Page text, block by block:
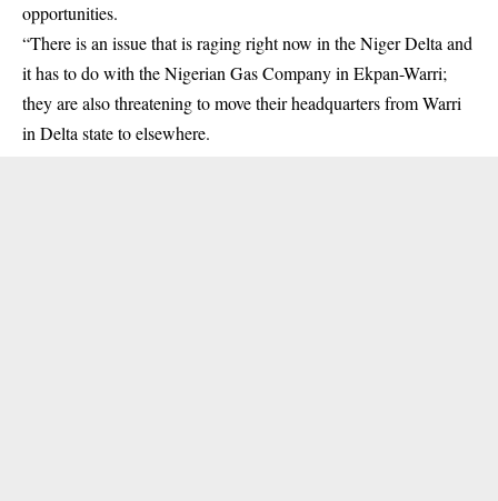
opportunities.
“There is an issue that is raging right now in the Niger Delta and
it has to do with the Nigerian Gas Company in Ekpan-Warri;
they are also threatening to move their headquarters from Warri
in Delta state to elsewhere.